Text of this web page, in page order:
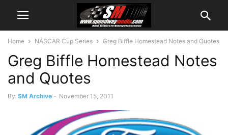
Home NASCAR Cup Series Greg Biffle Homestead Notes and Quotes
Greg Biffle Homestead Notes
and Quotes
By SM Archive - November 15, 2011